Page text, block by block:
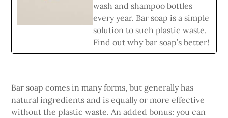
wash and shampoo bottles
every year. Bar soap is a simple
solution to such plastic waste.
Find out why bar soap’s better!
Bar soap comes in many forms, but generally has
natural ingredients and is equally or more effective
without the plastic waste. An added bonus: you can